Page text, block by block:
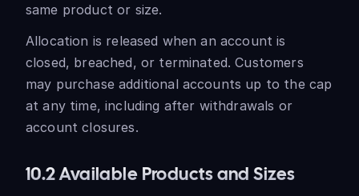
same product or size.
Allocation is released when an account is
closed, breached, or terminated. Customers
may purchase additional accounts up to the cap
at any time, including after withdrawals or
account closures.
10.2 Available Products and Sizes